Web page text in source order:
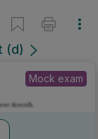
(d)
Mock exam